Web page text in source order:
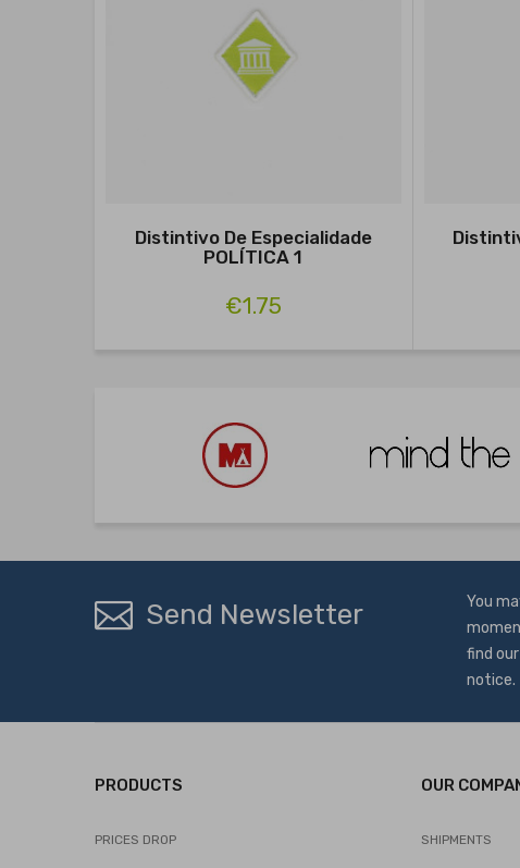
Distintivo De Especialidade
POLÍTICA 1
€1.75
Send Newsletter
You
find
notice.
PRODUCTS
PRICES DROP
OUR
SHIPMENTS